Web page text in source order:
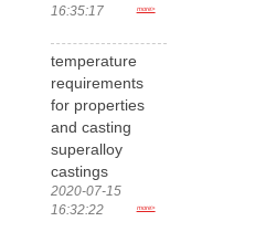
16:35:17
more>
temperature
requirements
for properties
and casting
superalloy
castings
2020-07-15
16:32:22
more>